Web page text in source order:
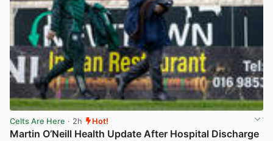
Celts Are Here · 2h Hot!
Martin O’Neill Health Update After Hospital Discharge